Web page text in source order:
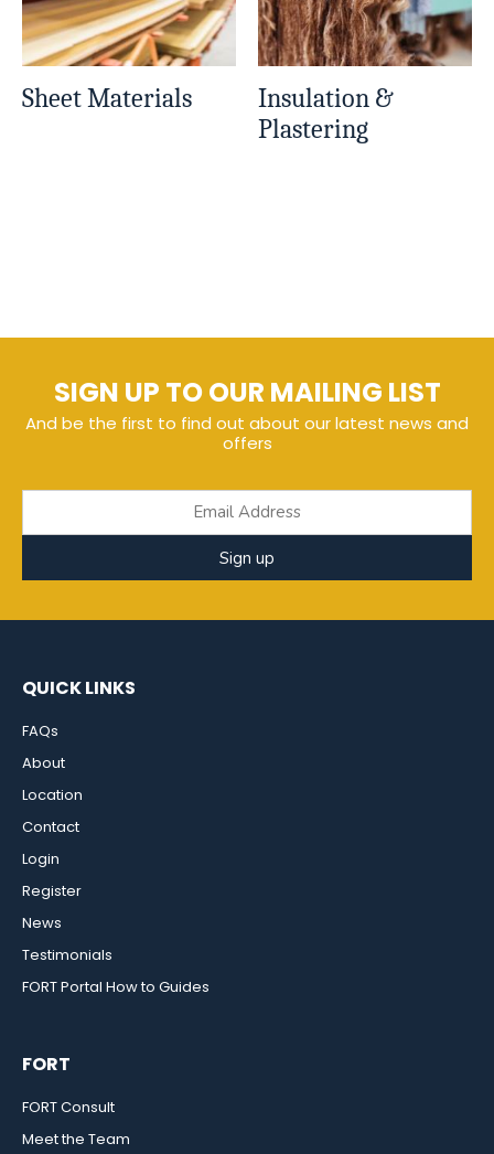
Sheet Materials
Insulation &
Plastering
SIGN UP TO OUR MAILING LIST
And be the first to find out about our latest news and
offers
Sign up
QUICK LINKS
FAQs
About
Location
Contact
Login
Register
News
Testimonials
FORT Portal How to Guides
FORT
FORT Consult
Meet the Team